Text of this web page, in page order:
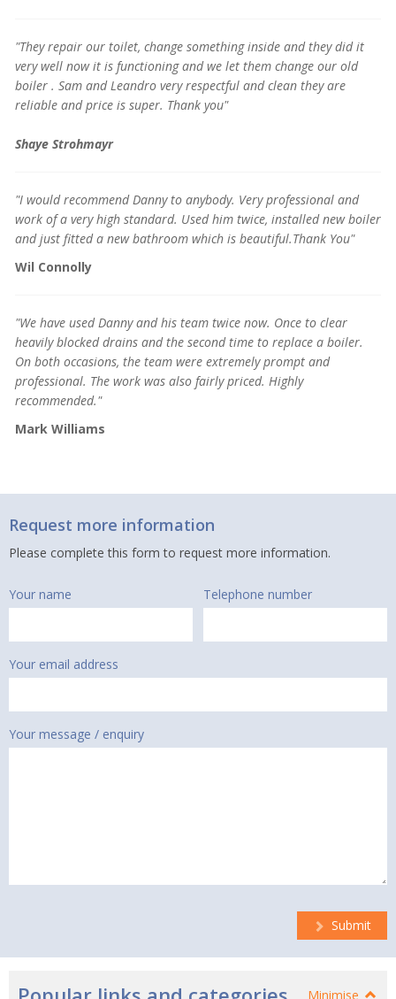
"They repair our toilet, change something inside and they did it
very well now it is functioning and we let them change our old
boiler . Sam and Leandro very respectful and clean they are
reliable and price is super. Thank you"
Shaye Strohmayr
"I would recommend Danny to anybody. Very professional and
work of a very high standard. Used him twice, installed new boiler
and just fitted a new bathroom which is beautiful.Thank You"
Wil Connolly
"We have used Danny and his team twice now. Once to clear
heavily blocked drains and the second time to replace a boiler.
On both occasions, the team were extremely prompt and
professional. The work was also fairly priced. Highly
recommended."
Mark Williams
Request more information
Please complete this form to request more information.
Your name Telephone number
Your email address
Your message / enquiry
Submit
Minimise